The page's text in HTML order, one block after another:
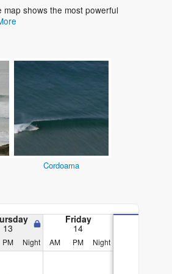
shows the most powerful
Cordoama
13
Friday
14
PM Night AM PM Night